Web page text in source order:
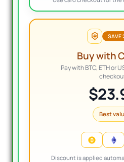
SAVE
Buy with
Pay with BTC, ETH or
Best
Discount is applied